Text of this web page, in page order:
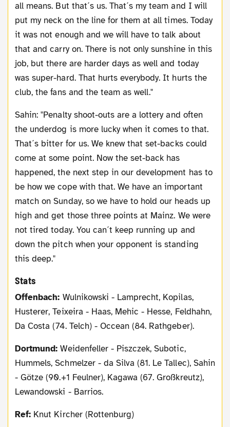
all means. But that´s us. That´s my team and I will
put my neck on the line for them at all times. Today
it was not enough and we will have to talk about
that and carry on. There is not only sunshine in this
job, but there are harder days as well and today
was super-hard. That hurts everybody. It hurts the
club, the fans and the team as well."
Sahin: "Penalty shoot-outs are a lottery and often
the underdog is more lucky when it comes to that.
That´s bitter for us. We knew that set-backs could
come at some point. Now the set-back has
happened, the next step in our development has to
be how we cope with that. We have an important
match on Sunday, so we have to hold our heads up
high and get those three points at Mainz. We were
not tired today. You can´t keep running up and
down the pitch when your opponent is standing
this deep."
Stats
Offenbach: Wulnikowski - Lamprecht, Kopilas,
Husterer, Teixeira - Haas, Mehic - Hesse, Feldhahn,
Da Costa (74. Telch) - Occean (84. Rathgeber).
Dortmund: Weidenfeller - Piszczek, Subotic,
Hummels, Schmelzer - da Silva (81. Le Tallec), Sahin
- Götze (90.+1 Feulner), Kagawa (67. Großkreutz),
Lewandowski - Barrios.
Ref: Knut Kircher (Rottenburg)